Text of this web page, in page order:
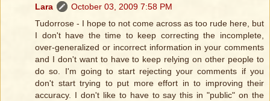
Lara
October 03, 2009 7:58 PM
Tudorrose - I hope to not come across as too rude here, but
I don't have the time to keep correcting the incomplete,
over-generalized or incorrect information in your comments
and I don't want to have to keep relying on other people to
do so. I'm going to start rejecting your comments if you
don't start trying to put more effort in to improving their
accuracy. I don't like to have to say this in "public" on the